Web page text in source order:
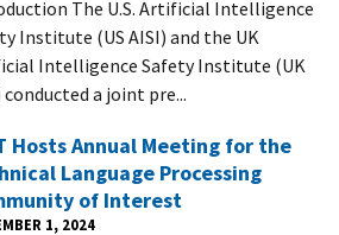
The U.S. Artificial Intelligence
Institute (US AISI) and the UK
Intelligence Safety Institute (UK
conducted a joint pre...
Hosts Annual Meeting for the
Language Processing
of Interest
1, 2024